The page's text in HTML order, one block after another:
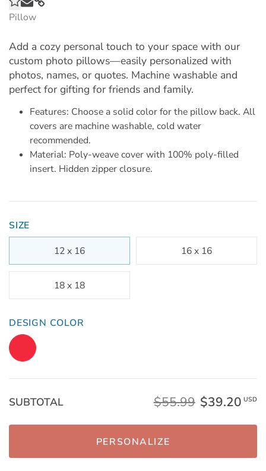
Pillow
Add a cozy personal touch to your space with our
custom photo pillows—easily personalized with
photos, names, or quotes. Machine washable and
perfect for gifting for friends and family.
Features: Choose a solid color for the pillow back. All
covers are machine washable, cold water
recommended.
Material: Poly-weave cover with 100% poly-filled
insert. Hidden zipper closure.
SIZE
12 x 16
16 x 16
18 x 18
DESIGN COLOR
SUBTOTAL $55.99 $39.20 USD
PERSONALIZE